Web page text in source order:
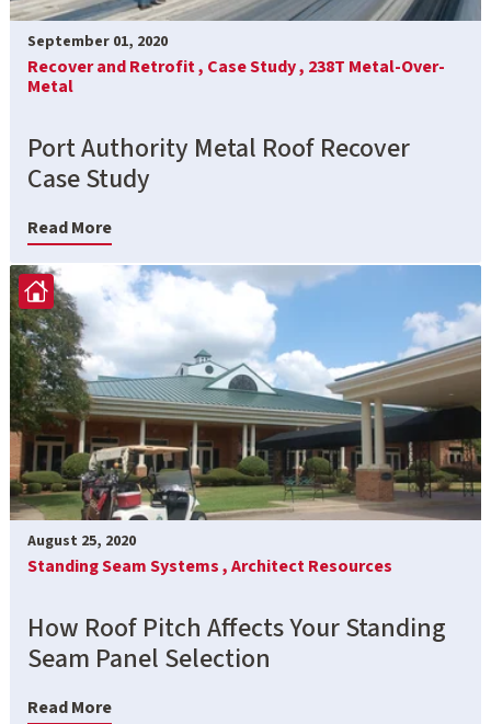
September 01, 2020
Recover and Retrofit , Case Study , 238T Metal-Over-
Metal
Port Authority Metal Roof Recover
Case Study
Read More
August 25, 2020
Standing Seam Systems ,Architect Resources
How Roof Pitch Affects Your Standing
Seam Panel Selection
Read More